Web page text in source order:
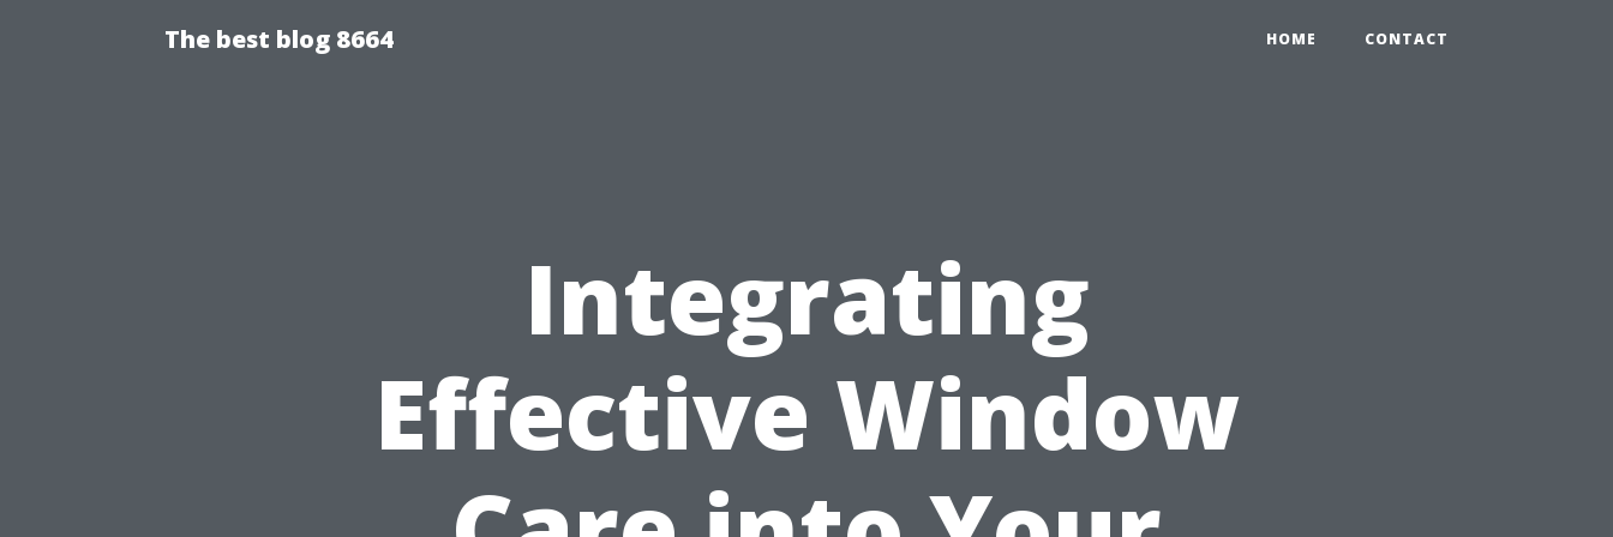
The best blog 8664 HOME CONTACT
Integrating
Effective Window